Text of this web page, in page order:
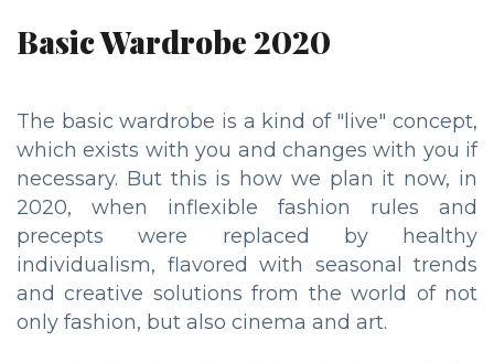
Basic Wardrobe 2020
The basic wardrobe is a kind of "live" concept,
which exists with you and changes with you if
necessary. But this is how we plan it now, in
2020, when inflexible fashion rules and
precepts were replaced by healthy
individualism, flavored with seasonal trends
and creative solutions from the world of not
only fashion, but also cinema and art.